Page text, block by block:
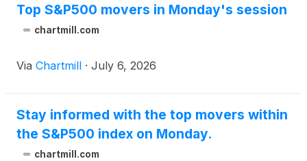
Top S&P500 movers in Monday's session
chartmill.com
Via Chartmill · July 6, 2026
Stay informed with the top movers within
the S&P500 index on Monday.
chartmill.com